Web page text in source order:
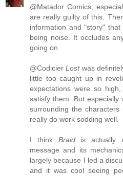
@Matador Comics,
are really guilty of this.
information and "story"
being noise. It occludes
going on.
@CodicierLostwas
little too caught up in
expectations were so
satisfy them. But
surrounding the
really do work sodding well.
I think Braidis actually
message and its
largely because I led a
and it was cool seeing